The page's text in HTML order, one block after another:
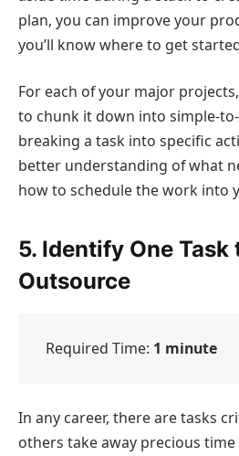
plan, you can improve your
you’ll know where to get
For each of your major
to chunk it down into simple-
breaking a task into specific
better understanding of what
how to schedule the work into
5. Identify One Task
Outsource
Required Time: 1 minute
In any career, there are tasks
others take away precious